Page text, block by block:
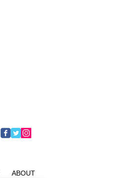
ABOUT